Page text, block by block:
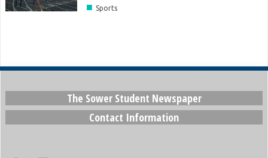
■ Sports
The Sower Student Newspaper
Contact Information